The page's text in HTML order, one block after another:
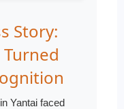
Story:
Yantai faced